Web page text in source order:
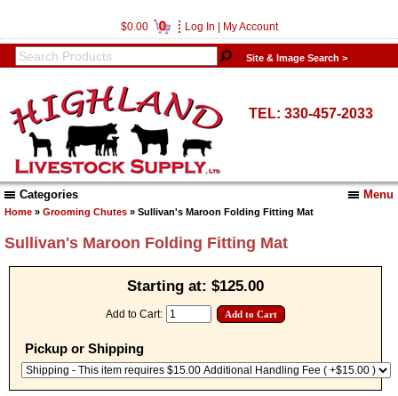
$0.00 0 Log In My Account
Site & Image Search >
TEL: 330-457-2033
Menu
Categories
Home » Grooming Chutes » Sullivan's Maroon Folding Fitting Mat
Sullivan's Maroon Folding Fitting Mat
Starting at:$125.00
Add to Cart:
Pickup or Shipping